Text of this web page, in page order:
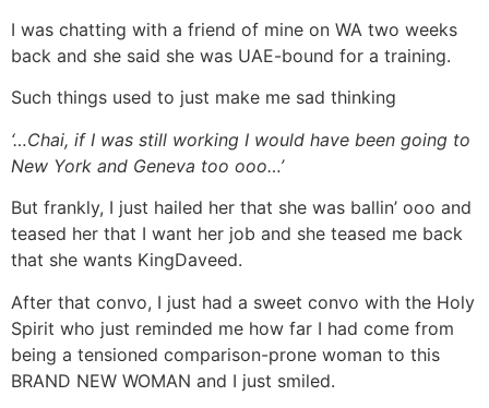
I was chatting with a friend of mine on WA two weeks
back and she said she was UAE-bound for a training.
Such things used to just make me sad thinking
‘…Chai, if I was still working I would have been going to
New York and Geneva too ooo…’
But frankly, I just hailed her that she was ballin’ ooo and
teased her that I want her job and she teased me back
that she wants KingDaveed.
After that convo, I just had a sweet convo with the Holy
Spirit who just reminded me how far I had come from
being a tensioned comparison-prone woman to this
BRAND NEW WOMAN and I just smiled.